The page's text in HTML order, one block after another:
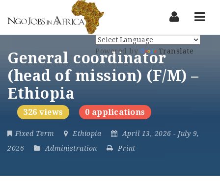
General coordinator
(head of mission) (F/M) –
Ethiopia
326 views 0 applications
Fixed Term Ethiopia April 13, 2026 - July 9,
2026
Administration Print
Powered by Translate